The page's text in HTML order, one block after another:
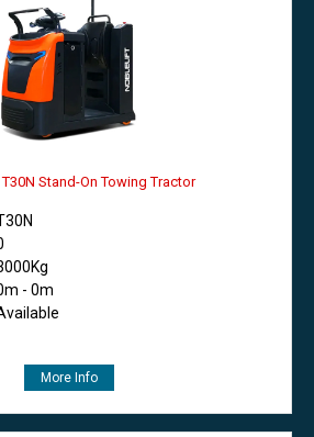
Stand-On Towing Tractor
- 0m
More Info